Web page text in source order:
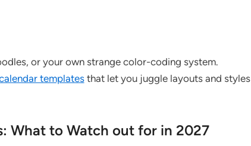
or your own strange color-coding system.
templatesthat let you juggle layouts and styles
What to Watch out for in 2027